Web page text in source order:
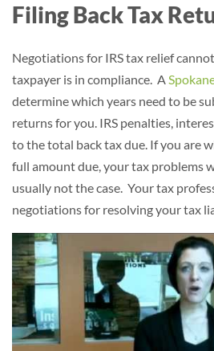
Filing Back Tax
Negotiations for IRS tax relief
taxpayer is in compliance. A
determine which years need to be
returns for you. IRS penalties,
to the total back tax due. If you are
full amount due, your tax problems
usually not the case. Your tax
negotiations for resolving your tax